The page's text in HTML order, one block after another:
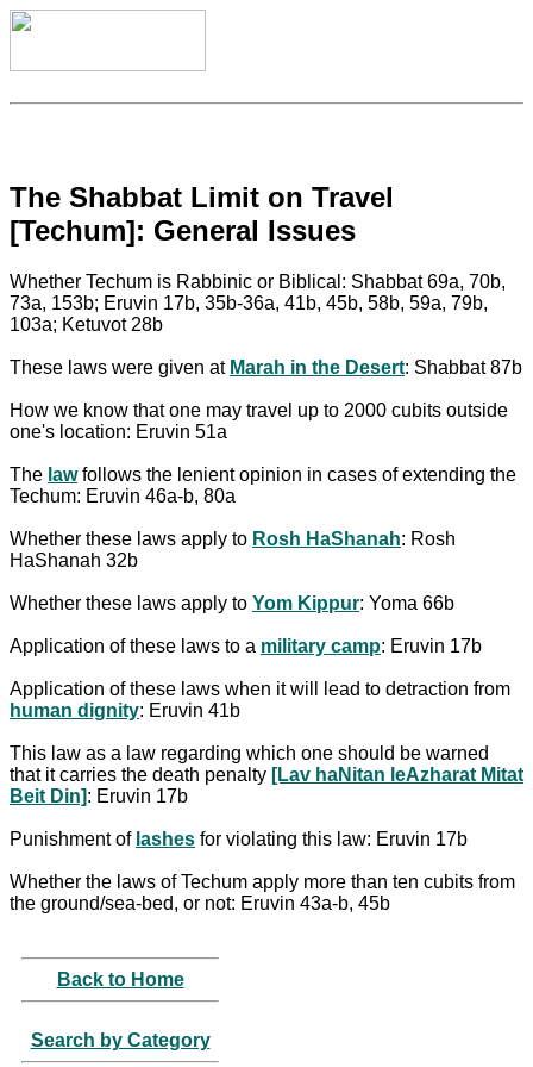
The Shabbat Limit on Travel
[Techum]: General Issues
Whether Techum is Rabbinic or Biblical: Shabbat 69a, 70b,
73a, 153b; Eruvin 17b, 35b-36a, 41b, 45b, 58b, 59a, 79b,
103a; Ketuvot 28b
These laws were given at Marah in the Desert: Shabbat 87b
How we know that one may travel up to 2000 cubits outside
one's location: Eruvin 51a
The lawfollows the lenient opinion in cases of extending the
Techum: Eruvin 46a-b, 80a
Whether these laws apply to Rosh HaShanah: Rosh
HaShanah 32b
Whether these laws apply to Yom Kippur: Yoma 66b
Application of these laws to a military camp: Eruvin 17b
Application of these laws when it will lead to detraction from
human dignity: Eruvin 41b
This law as a law regarding which one should be warned
that it carries the death penalty [Lav haNitan leAzharat Mitat
Beit Din]: Eruvin 17b
Punishment of lashes for violating this law: Eruvin 17b
Whether the laws of Techum apply more than ten cubits from
the ground/sea-bed, or not: Eruvin 43a-b, 45b
Back to Home
Search by Category